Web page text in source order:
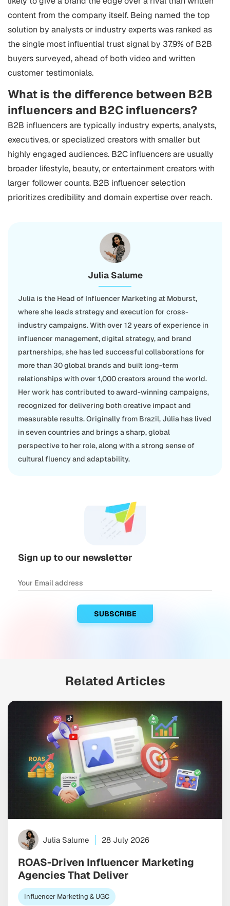
content from the company itself. Being named the top
solution by analysts or industry experts was ranked as
the single most influential trust signal by 37.9% of B2B
buyers surveyed, ahead of both video and written
customer testimonials.
What is the difference between B2B
influencers and B2C influencers?
B2B influencers are typically industry experts, analysts,
executives, or specialized creators with smaller but
highly engaged audiences. B2C influencers are usually
broader lifestyle, beauty, or entertainment creators with
larger follower counts. B2B influencer selection
prioritizes credibility and domain expertise over reach.
Julia Salume
Julia is the Head of Influencer Marketing at Moburst,
where she leads strategy and execution for cross-
industry campaigns. With over 12 years of experience in
influencer management, digital strategy, and brand
partnerships, she has led successful collaborations for
more than 30 global brands and built long-term
relationships with over 1,000 creators around the world.
Her work has contributed to award-winning campaigns,
recognized for delivering both creative impact and
measurable results. Originally from Brazil, Júlia has lived
in seven countries and brings a sharp, global
perspective to her role, along with a strong sense of
cultural fluency and adaptability.
Sign up to our newsletter
Related Articles
Julia Salume 28 July 2026
ROAS-Driven Influencer Marketing
Agencies That Deliver
Influencer Marketing & UGC